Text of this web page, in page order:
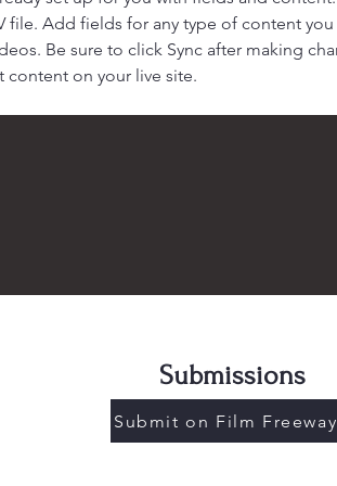
file. Add fields for any type of content you
Be sure to click Sync after making
content on your live site.
Submissions
Submit on Film